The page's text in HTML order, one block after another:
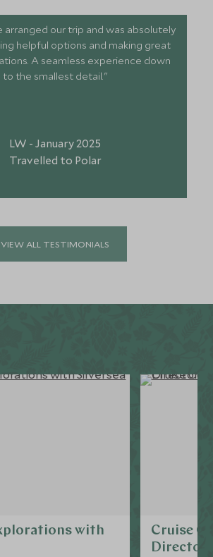
arranged our trip and was absolutely
helpful options and making great
A seamless experience down
to the smallest detail."
LW - January 2025
Travelled to Polar
VIEW ALL TESTIMONIALS
with
Cruise